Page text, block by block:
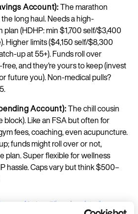
Account):The marathon
long haul. Needs a high-
(HDHP: min $1,700 self/$3,400
Higher limits ($4,150 self/$8,300
up at 55+). Funds roll over
and they're yours to keep (invest
future you). Non-medical pulls?
Account):The chill cousin
block). Like an FSA but often for
fees, coaching, even acupuncture.
funds might roll over or not,
plan. Super flexible for wellness
hassle. Caps vary but think $500–
blog/payroll/fsa-vs-hsa-what-s-the-